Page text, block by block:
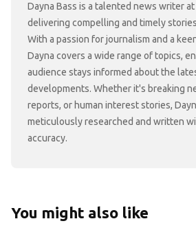
Dayna Bass is a talented news writer
delivering compelling and timely
With a passion for journalism and a
Dayna covers a wide range of topics,
audience stays informed about the
developments. Whether it's breaking
reports, or human interest stories,
meticulously researched and written
accuracy.
You might also like